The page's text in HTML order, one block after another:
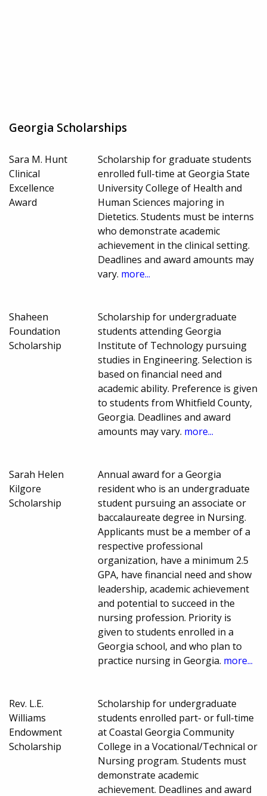
Georgia Scholarships
Sara M. Hunt
Clinical
Excellence
Award
Scholarship for graduate students
enrolled full-time at Georgia State
University College of Health and
Human Sciences majoring in
Dietetics. Students must be interns
who demonstrate academic
achievement in the clinical setting.
Deadlines and award amounts may
vary. more...
Shaheen
Foundation
Scholarship
Scholarship for undergraduate
students attending Georgia
Institute of Technology pursuing
studies in Engineering. Selection is
based on financial need and
academic ability. Preference is given
to students from Whitfield County,
Georgia. Deadlines and award
amounts may vary. more...
Sarah Helen
Kilgore
Scholarship
Annual award for a Georgia
resident who is an undergraduate
student pursuing an associate or
baccalaureate degree in Nursing.
Applicants must be a member of a
respective professional
organization, have a minimum 2.5
GPA, have financial need and show
leadership, academic achievement
and potential to succeed in the
nursing profession. Priority is
given to students enrolled in a
Georgia school, and who plan to
practice nursing in Georgia. more...
Rev. L.E.
Williams
Endowment
Scholarship
Scholarship for undergraduate
students enrolled part- or full-time
at Coastal Georgia Community
College in a Vocational/Technical or
Nursing program. Students must
demonstrate academic
achievement. Deadlines and award